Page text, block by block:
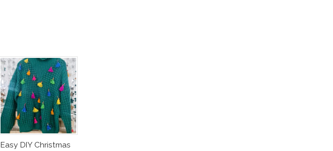
Easy DIY Christmas